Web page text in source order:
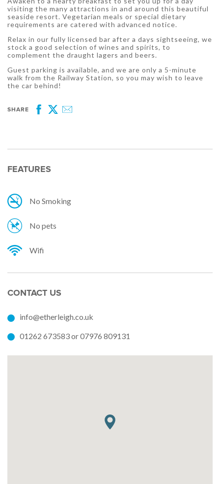
visiting the many attractions in and around this beautiful
seaside resort. Vegetarian meals or special dietary
requirements are catered with advanced notice.
Relax in our fully licensed bar after a days sightseeing, we
stock a good selection of wines and spirits, to
complement the draught lagers and beers.
Guest parking is available, and we are only a 5-minute
walk from the Railway Station, so you may wish to leave
the car behind!
SHARE
Facebook
Twitter
FEATURES
No Smoking
No pets
Wifi
CONTACT US
info@etherleigh.co.uk
01262 673583 or 07976 809131